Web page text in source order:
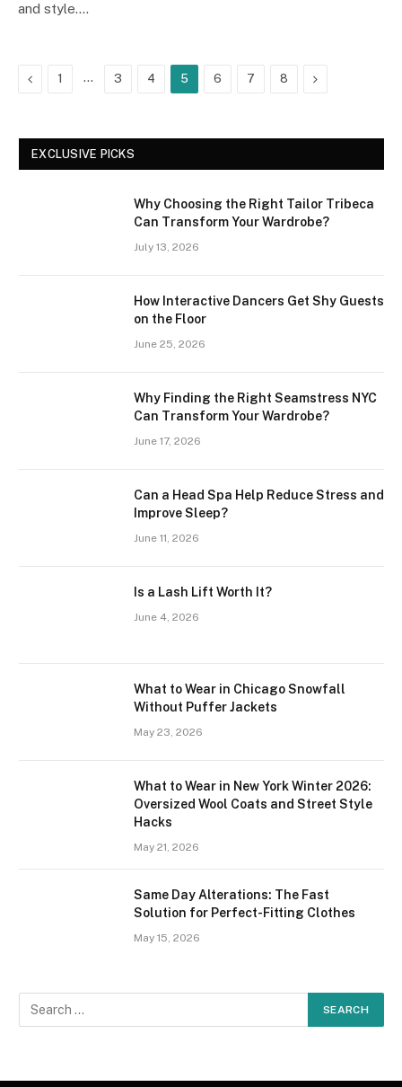
and style.…
Previous
1 … 3 4 5 6 7 8 Next
EXCLUSIVE PICKS
Why Choosing the Right Tailor Tribeca
Can Transform Your Wardrobe?
July 13, 2026
How Interactive Dancers Get Shy Guests
on the Floor
June 25, 2026
Why Finding the Right Seamstress NYC
Can Transform Your Wardrobe?
June 17, 2026
Can a Head Spa Help Reduce Stress and
Improve Sleep?
June 11, 2026
Is a Lash Lift Worth It?
June 4, 2026
What to Wear in Chicago Snowfall
Without Puffer Jackets
May 23, 2026
What to Wear in New York Winter 2026:
Oversized Wool Coats and Street Style
Hacks
May 21, 2026
Same Day Alterations: The Fast
Solution for Perfect-Fitting Clothes
May 15, 2026